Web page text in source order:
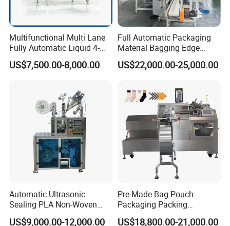
Multifunctional Multi Lane
Fully Automatic Liquid 4-
Side Seal Packaging
Machine for Mouthwash
US$7,500.00-8,000.00
Full Automatic Packaging
Material Bagging Edge
Banding Conveyor Machine
with CE Ceritification
US$22,000.00-25,000.00
Automatic Ultrasonic
Sealing PLA Non-Woven
Drip Filter Bag Coffee
US$9,000.00-12,000.00
Pre-Made Bag Pouch
Packaging Packing
Machine for Dried Fruits
US$18,800.00-21,000.00